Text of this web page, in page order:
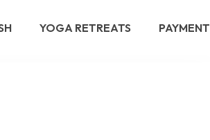
YOGA RETREATS PAYMENT